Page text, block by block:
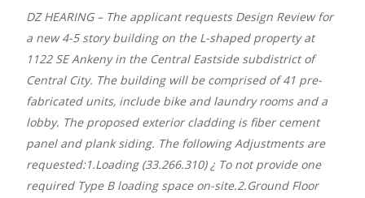
DZ HEARING – The applicant requests Design Review for
a new 4-5 story building on the L-shaped property at
1122 SE Ankeny in the Central Eastside subdistrict of
Central City. The building will be comprised of 41 pre-
fabricated units, include bike and laundry rooms and a
lobby. The proposed exterior cladding is fiber cement
panel and plank siding. The following Adjustments are
requested:1.Loading (33.266.310) ¿ To not provide one
required Type B loading space on-site.2.Ground Floor